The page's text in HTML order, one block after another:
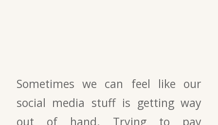
Sometimes we can feel like our
social media stuff is getting way
out of hand. Trying to pay